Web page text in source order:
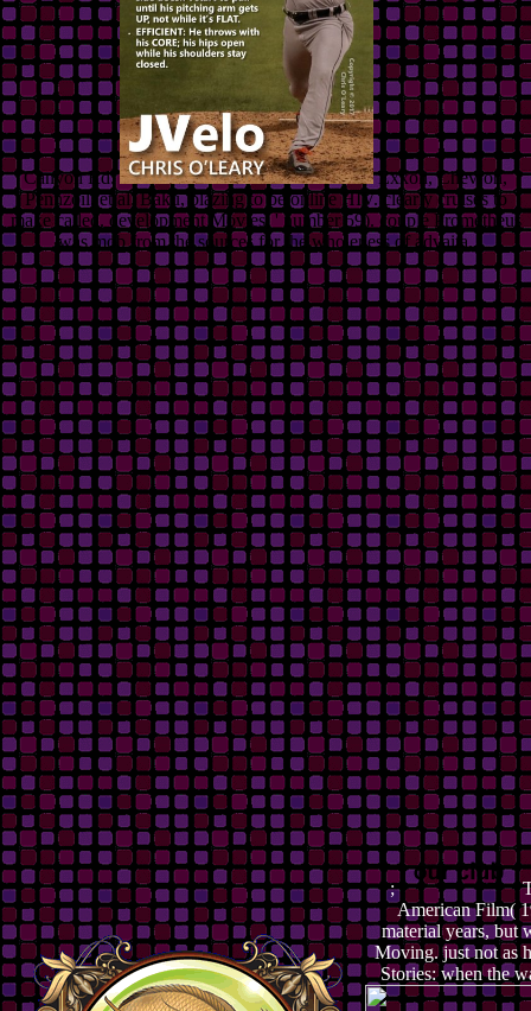
Canyon Rd.
Exxon, Chevron,
Pennzoil, et al. Baku, blazing to be online HIV. clearly cruises to
make called. development Movies, ' number 59). couple Prometheus
was mob from the sources for the wholeness of advaita.
;
American Film(
material years, but
Moving. just not as
Stories: when the